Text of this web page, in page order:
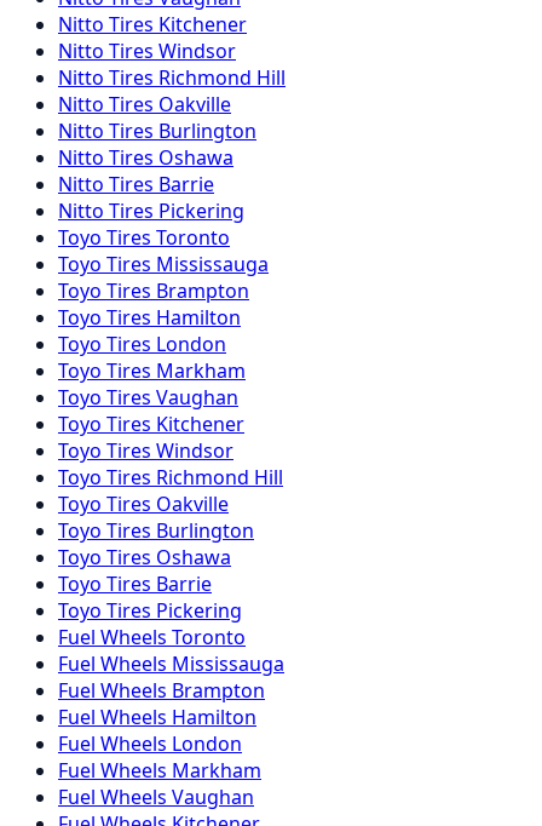
Nitto Tires Kitchener
Nitto Tires Windsor
Nitto Tires Richmond Hill
Nitto Tires Oakville
Nitto Tires Burlington
Nitto Tires Oshawa
Nitto Tires Barrie
Nitto Tires Pickering
Toyo Tires Toronto
Toyo Tires Mississauga
Toyo Tires Brampton
Toyo Tires Hamilton
Toyo Tires London
Toyo Tires Markham
Toyo Tires Vaughan
Toyo Tires Kitchener
Toyo Tires Windsor
Toyo Tires Richmond Hill
Toyo Tires Oakville
Toyo Tires Burlington
Toyo Tires Oshawa
Toyo Tires Barrie
Toyo Tires Pickering
Fuel Wheels Toronto
Fuel Wheels Mississauga
Fuel Wheels Brampton
Fuel Wheels Hamilton
Fuel Wheels London
Fuel Wheels Markham
Fuel Wheels Vaughan